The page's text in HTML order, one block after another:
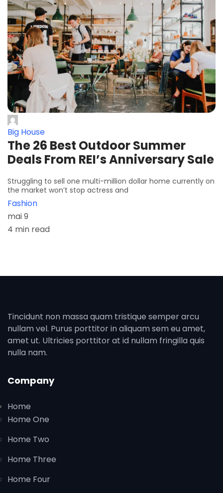
Big House
The 26 Best Outdoor Summer
Deals From REI’s Anniversary Sale
Struggling to sell one multi-million dollar home currently on
the market won’t stop actress and
Fashion
mai 9
4 min read
Tincidunt non massa quam tristique semper arcu
nullam vel. Purus porttitor in aliquam sem eu amet,
amet ut. Ultricies porttitor at id nullam fringilla quis
nulla nam.
Company
Home
Home One
Home Two
Home Three
Home Four